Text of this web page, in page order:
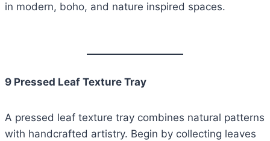
in modern, boho, and nature inspired spaces.
9 Pressed Leaf Texture Tray
A pressed leaf texture tray combines natural patterns
with handcrafted artistry. Begin by collecting leaves